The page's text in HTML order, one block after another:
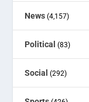
News (4,157)
Political (83)
Social (292)